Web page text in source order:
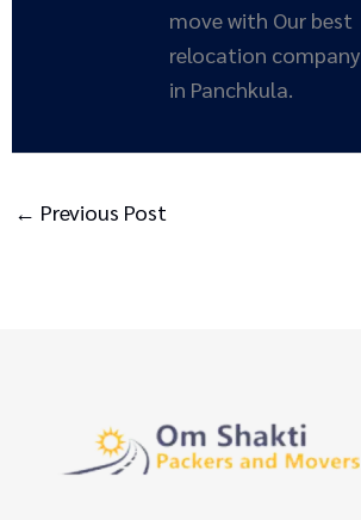
move with Our best
relocation company
in Panchkula.
← Previous Post